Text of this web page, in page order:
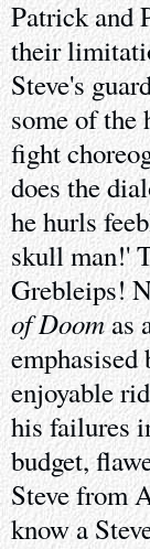
Patrick and
their
Steve's
some of the
fight
does the
he hurls
skull man!'
Grebleips!
of Doomas
enjoyable
his failures
budget,
Steve from
know a